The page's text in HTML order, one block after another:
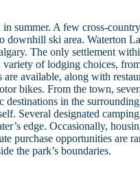
summer. A few cross-
downhill ski area. Waterton
The only settlement
of lodging choices,
available, along with
bikes. From the town,
destinations in the
Several designated
edge. Occasionally,
purchase opportunities are
the park’s boundaries.